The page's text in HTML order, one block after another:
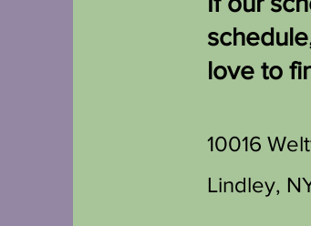
love to
10016
Lindley,